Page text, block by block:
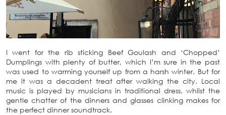
I went for the rib sticking Beef Goulash and ‘Chopped’
Dumplings with plenty of butter, which I’m sure in the past
was used to warming yourself up from a harsh winter. But for
me it was a decadent treat after walking the city. Local
music is played by musicians in traditional dress, whilst the
gentle chatter of the dinners and glasses clinking makes for
the perfect dinner soundtrack.